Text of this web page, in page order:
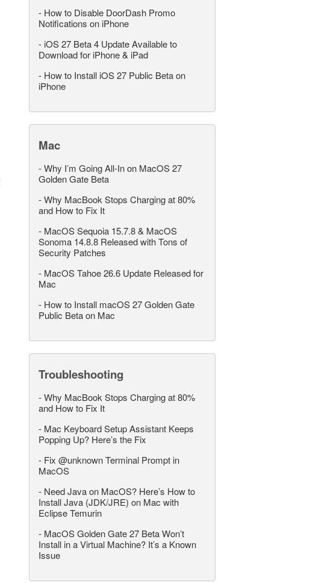
- How to Disable DoorDash Promo
Notifications on iPhone
- iOS 27 Beta 4 Update Available to
Download for iPhone & iPad
- How to Install iOS 27 Public Beta on
iPhone
Mac
-Why I’m Going All-In on MacOS 27
Golden Gate Beta
-Why MacBook Stops Charging at 80%
and How to Fix It
- MacOS Sequoia 15.7.8 & MacOS
Sonoma 14.8.8 Released with Tons of
Security Patches
- MacOS Tahoe 26.6 Update Released for
Mac
- How to Install macOS 27 Golden Gate
Public Beta on Mac
Troubleshooting
-Why MacBook Stops Charging at 80%
and How to Fix It
- Mac Keyboard Setup Assistant Keeps
Popping Up? Here’s the Fix
- Fix @unknown Terminal Prompt in
MacOS
- Need Java on MacOS? Here’s How to
Install Java (JDK/JRE) on Mac with
Eclipse Temurin
- MacOS Golden Gate 27 Beta Won’t
Install in a Virtual Machine? It’s a Known
Issue